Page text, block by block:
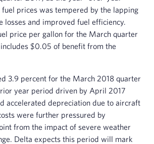
fuel prices was tempered by the lapping
losses and improved fuel efficiency.
price per gallon for the March quarter
$0.05 of benefit from the
3.9 percent for the March 2018 quarter
year period driven by April 2017
accelerated depreciation due to aircraft
were further pressured by
from the impact of severe weather
Delta expects this period will mark